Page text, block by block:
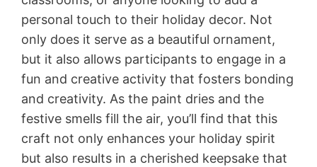
personal touch to their holiday decor. Not
only does it serve as a beautiful ornament,
but it also allows participants to engage in a
fun and creative activity that fosters bonding
and creativity. As the paint dries and the
festive smells fill the air, you’ll find that this
craft not only enhances your holiday spirit
but also results in a cherished keepsake that